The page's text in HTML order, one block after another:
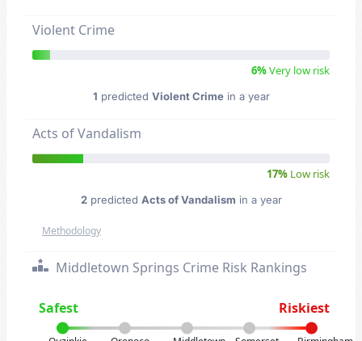
Violent Crime
6%Very low risk
1 predicted Violent Crimein a year
Acts of Vandalism
17% Low risk
2predicted Acts of Vandalism in a year
Methodology
Middletown Springs Crime Risk Rankings
Safest Riskiest